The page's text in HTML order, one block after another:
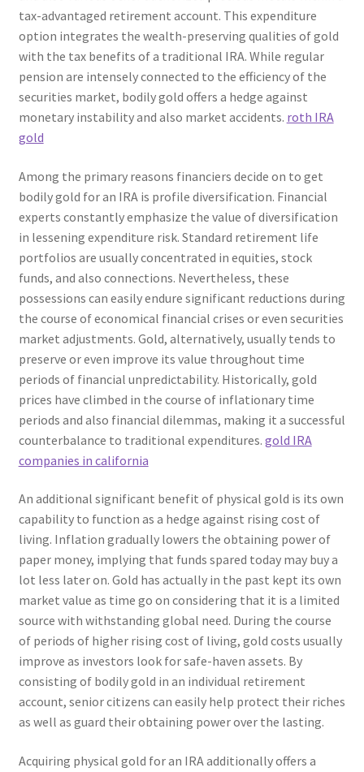
tax-advantaged retirement account. This expenditure
option integrates the wealth-preserving qualities of gold
with the tax benefits of a traditional IRA. While regular
pension are intensely connected to the efficiency of the
securities market, bodily gold offers a hedge against
monetary instability and also market accidents. roth IRA
gold
Among the primary reasons financiers decide on to get
bodily gold for an IRA is profile diversification. Financial
experts constantly emphasize the value of diversification
in lessening expenditure risk. Standard retirement life
portfolios are usually concentrated in equities, stock
funds, and also connections. Nevertheless, these
possessions can easily endure significant reductions during
the course of economical financial crises or even securities
market adjustments. Gold, alternatively, usually tends to
preserve or even improve its value throughout time
periods of financial unpredictability. Historically, gold
prices have climbed in the course of inflationary time
periods and also financial dilemmas, making it a successful
counterbalance to traditional expenditures. gold IRA
companies in california
An additional significant benefit of physical gold is its own
capability to function as a hedge against rising cost of
living. Inflation gradually lowers the obtaining power of
paper money, implying that funds spared today may buy a
lot less later on. Gold has actually in the past kept its own
market value as time go on considering that it is a limited
source with withstanding global need. During the course
of periods of higher rising cost of living, gold costs usually
improve as investors look for safe-haven assets. By
consisting of bodily gold in an individual retirement
account, senior citizens can easily help protect their riches
as well as guard their obtaining power over the lasting.
Acquiring physical gold for an IRA additionally offers a